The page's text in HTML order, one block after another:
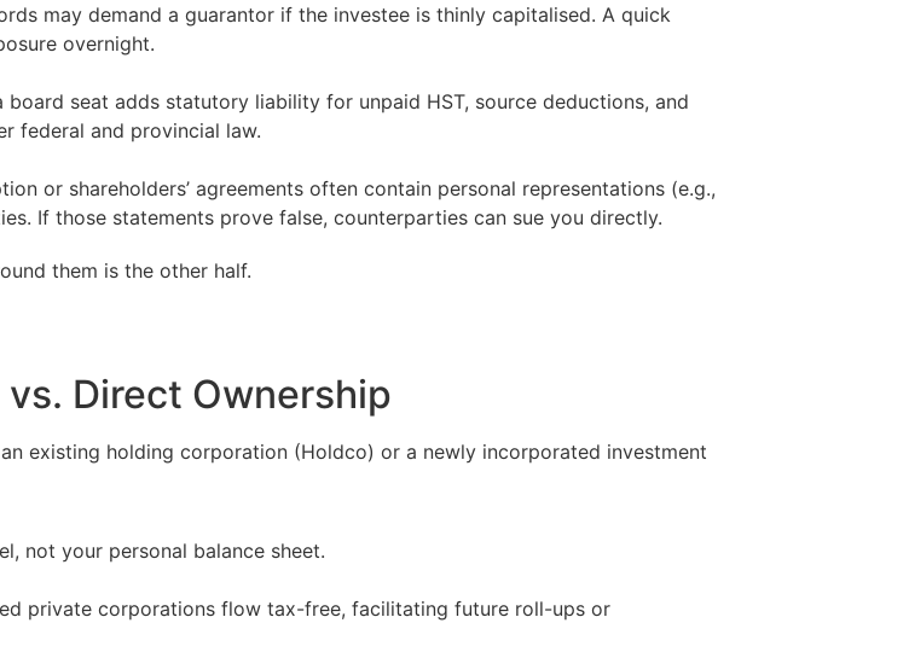
may demand a guarantor if the investee is thinly capitalised. A quick
overnight.
board seat adds statutory liability for unpaid HST, source deductions, and
federal and provincial law.
or shareholders’ agreements often contain personal representations (e.g.,
If those statements prove false, counterparties can sue you directly.
them is the other half.
Direct Ownership
existing holding corporation (Holdco) or a newly incorporated investment
not your personal balance sheet.
private corporations flow tax-free, facilitating future roll-ups or